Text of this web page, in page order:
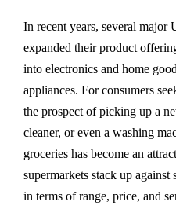
In recent years, several major
expanded their product
into electronics and home
appliances. For consumers
the prospect of picking up a
cleaner, or even a washing
groceries has become an
supermarkets stack up against
in terms of range, price, and